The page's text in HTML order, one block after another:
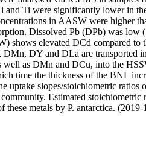
Ti were significantly lower in
in AASW were higher
Dissolved Pb (DPb) was
elevated DCd compared
DY and DLa are
as DMn and DCu, into the
time the thickness of the BNL
uptake slopes/stoichiometric
Estimated
metals by P. antarctica. (2019-